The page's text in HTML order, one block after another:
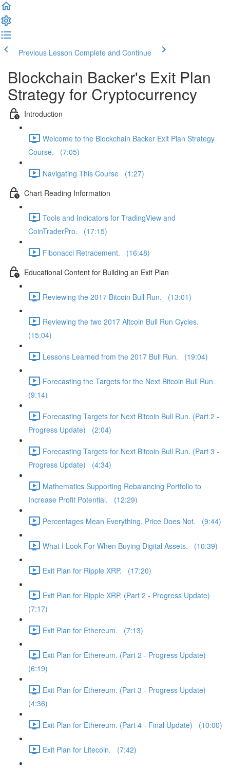
Previous Lesson Complete and Continue
Blockchain Backer's Exit Plan
Strategy for Cryptocurrency
Introduction
Welcome to the Blockchain Backer Exit Plan Strategy
Course. (7:05)
Navigating This Course (1:27)
Chart Reading Information
Tools and Indicators for TradingView and
CoinTraderPro. (17:15)
Fibonacci Retracement. (16:48)
Educational Content for Building an Exit Plan
Reviewing the 2017 Bitcoin Bull Run. (13:01)
Reviewing the two 2017 Altcoin Bull Run Cycles.
(15:04)
Lessons Learned from the 2017 Bull Run. (19:04)
Forecasting the Targets for the Next Bitcoin Bull Run.
(9:14)
Forecasting Targets for Next Bitcoin Bull Run. (Part 2 -
Progress Update) (2:04)
Forecasting Targets for Next Bitcoin Bull Run. (Part 3 -
Progress Update) (4:34)
Mathematics Supporting Rebalancing Portfolio to
Increase Profit Potential. (12:29)
Percentages Mean Everything. Price Does Not. (9:44)
What I Look For When Buying Digital Assets. (10:39)
Exit Plan for Ripple XRP. (17:20)
Exit Plan for Ripple XRP. (Part 2 - Progress Update)
(7:17)
Exit Plan for Ethereum. (7:13)
Exit Plan for Ethereum. (Part 2 - Progress Update)
(6:19)
Exit Plan for Ethereum. (Part 3 - Progress Update)
(4:36)
Exit Plan for Ethereum. (Part 4 - Final Update) (10:00)
Exit Plan for Litecoin. (7:42)